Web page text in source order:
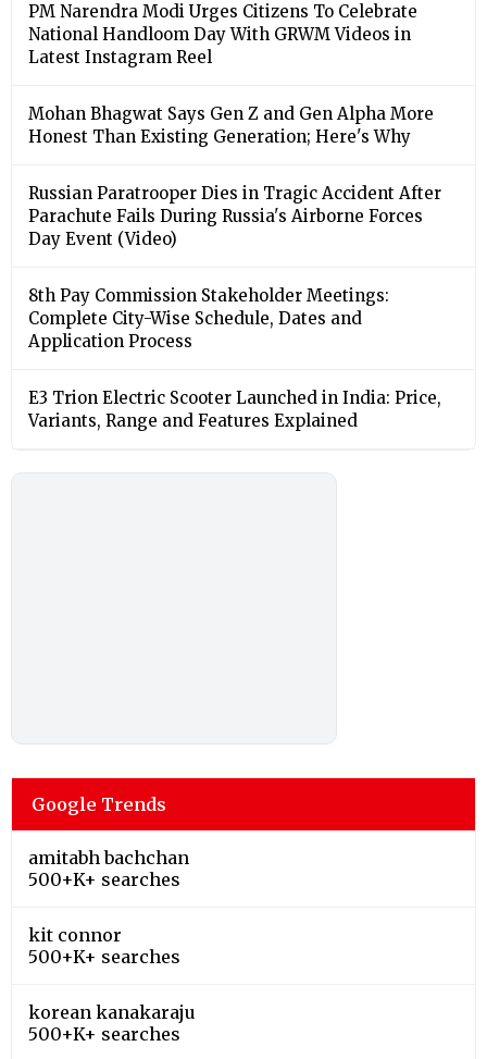
PM Narendra Modi Urges Citizens To Celebrate
National Handloom Day With GRWM Videos in
Latest Instagram Reel
Mohan Bhagwat Says Gen Z and Gen Alpha More
Honest Than Existing Generation; Here's Why
Russian Paratrooper Dies in Tragic Accident After
Parachute Fails During Russia's Airborne Forces
Day Event (Video)
8th Pay Commission Stakeholder Meetings:
Complete City-Wise Schedule, Dates and
Application Process
E3 Trion Electric Scooter Launched in India: Price,
Variants, Range and Features Explained
Google Trends
amitabh bachchan
500+K+ searches
kit connor
500+K+ searches
korean kanakaraju
500+K+ searches